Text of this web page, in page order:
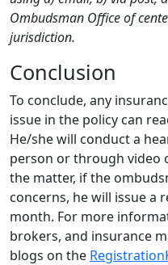
Ombudsman Office of
jurisdiction.
Conclusion
To conclude, any
issue in the policy can
He/she will conduct a
person or through video
the matter, if the
concerns, he will issue a
month. For more
brokers, and insurance
blogs on the